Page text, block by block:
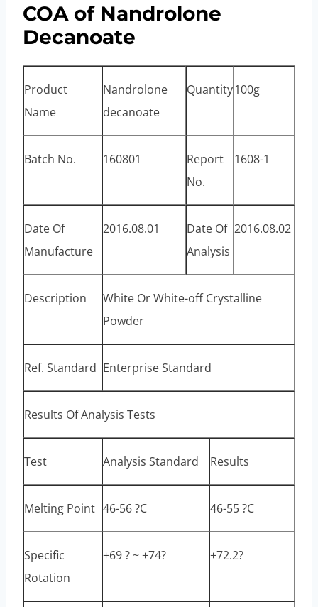
COA of Nandrolone
Decanoate
Product
Name
Nandrolone
decanoate
Quantity100g
Batch No. 160801
Report
No.
1608-1
Date Of
Manufacture
2016.08.01
Date Of
Analysis
2016.08.02
Description
White Or White-off Crystalline
Powder
Ref. Standard Enterprise Standard
Results Of Analysis Tests
Test Analysis Standard Results
Melting Point 46-56 ?C 46-55 ?C
Specific
Rotation
+69 ? ~ +74? +72.2?